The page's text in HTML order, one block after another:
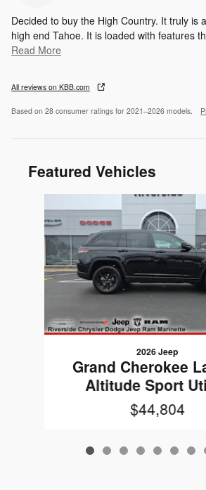
Decided to buy the High Country. It truly is
high end Tahoe. It is loaded with features
Read More
All reviews on KBB.com
Based on 28 consumer ratings for 2021–2026 models.
Featured Vehicles
2026 Jeep
Grand Cherokee
Altitude Sport
$44,804